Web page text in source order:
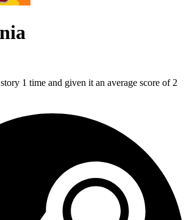
1 time and given it an average score of 2